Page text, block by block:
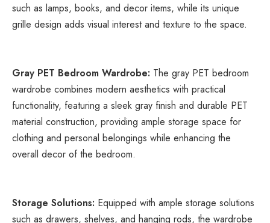
such as lamps, books, and decor items, while its unique
grille design adds visual interest and texture to the space.
Gray PET Bedroom Wardrobe: The gray PET bedroom
wardrobe combines modern aesthetics with practical
functionality, featuring a sleek gray finish and durable PET
material construction, providing ample storage space for
clothing and personal belongings while enhancing the
overall decor of the bedroom.
Storage Solutions: Equipped with ample storage solutions
such as drawers, shelves, and hanging rods, the wardrobe